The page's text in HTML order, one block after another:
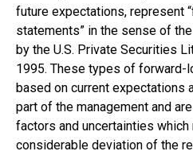
future expectations, represent
statements” in the sense of
by the U.S. Private Securities
1995. These types of forward-
based on current expectations
part of the management and
factors and uncertainties which
considerable deviation of the